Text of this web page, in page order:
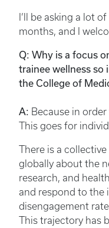
I’ll be asking a lot
months, and I
Q: Why is a focus
trainee wellness
the College of
A: Because in
This goes for
There is a
globally about the
research, and
and respond to the
disengagement
This trajectory has